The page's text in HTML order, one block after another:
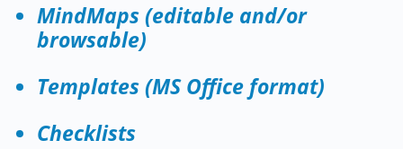
MindMaps (editable and/or
browsable)
Templates (MS Office format)
Checklists